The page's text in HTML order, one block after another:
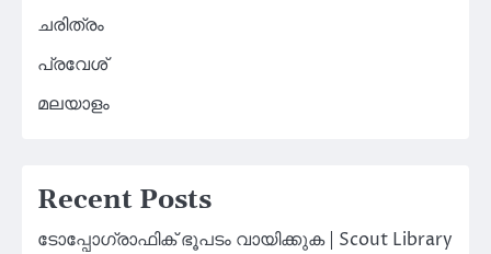
ചരിത്രം
പ്രവേശ്
മലയാളം
Recent Posts
ടോപ്പോഗ്രാഫിക് ഭൂപടം വായിക്കുക | Scout Library